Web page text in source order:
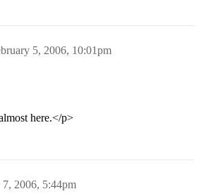
5, 2006, 10:01pm
here.</p>
7, 2006, 5:44pm